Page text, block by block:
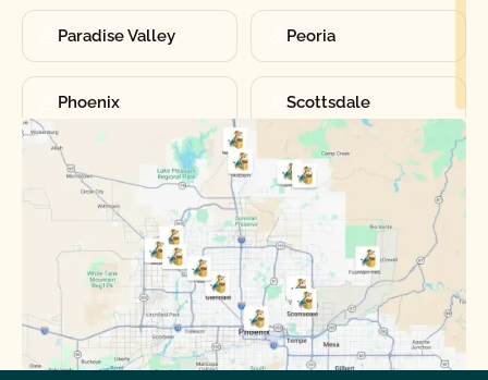
Paradise Valley Peoria
Phoenix Scottsdale
Sun City Sun City West
Youngtown